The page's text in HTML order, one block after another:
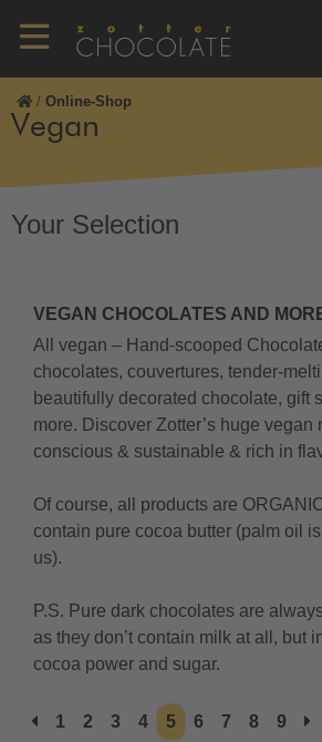
/ Online-Shop
Vegan
VEGAN CHOCOLATES AND
All vegan – Hand-scooped
chocolates, couvertures, tender-
beautifully decorated chocolate, gift
more. Discover Zotter’s huge vegan
conscious & sustainable & rich in
Of course, all products are
contain pure cocoa butter (palm oil
us).
P.S. Pure dark chocolates are
as they don’t contain milk at all, but
cocoa power and sugar.
1 2 3 4 5 6 7 8
9
Your Selection